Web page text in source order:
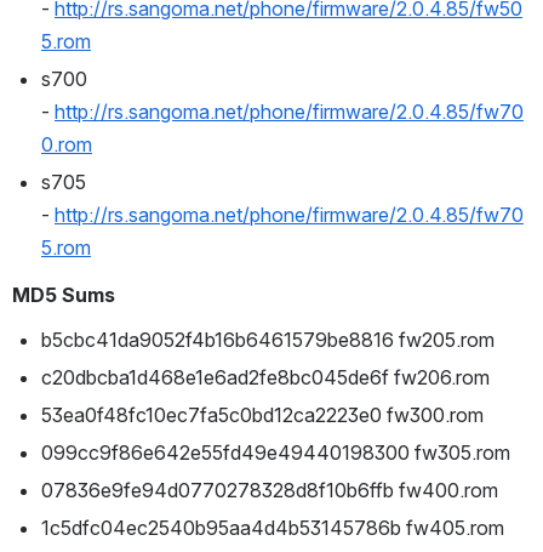
- http://rs.sangoma.net/phone/firmware/2.0.4.85/fw50
5.rom
s700
- http://rs.sangoma.net/phone/firmware/2.0.4.85/fw70
0.rom
s705
- http://rs.sangoma.net/phone/firmware/2.0.4.85/fw70
5.rom
MD5 Sums
b5cbc41da9052f4b16b6461579be8816 fw205.rom
c20dbcba1d468e1e6ad2fe8bc045de6f fw206.rom
53ea0f48fc10ec7fa5c0bd12ca2223e0 fw300.rom
099cc9f86e642e55fd49e49440198300 fw305.rom
07836e9fe94d0770278328d8f10b6ffb fw400.rom
1c5dfc04ec2540b95aa4d4b53145786b fw405.rom